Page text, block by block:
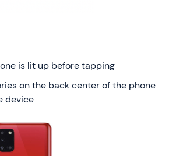
is lit up before tapping
on the back center of the phone
device